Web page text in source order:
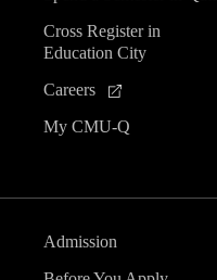
Cross Register in
Education City
Careers
My CMU-Q
Admission